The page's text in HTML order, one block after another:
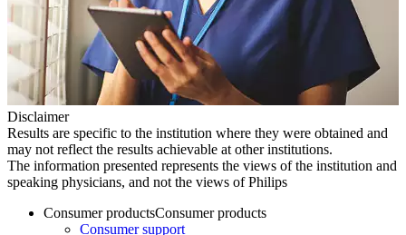
Disclaimer
Results are specific to the institution where they were obtained and
may not reflect the results achievable at other institutions.
The information presented represents the views of the institution and
speaking physicians, and not the views of Philips
Consumer productsConsumer products
Consumer support